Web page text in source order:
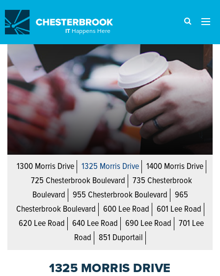
IT Happens Here
1300 Morris Drive 1325 Morris Drive
1400 Morris Drive
725 Chesterbrook Boulevard
735 Chesterbrook
Boulevard
955 Chesterbrook Boulevard
965
Chesterbrook Boulevard
600 Lee Road
601 Lee Road
620 Lee Road
640 Lee Road 690 Lee Road
701 Lee
Road
851 Duportail
1325 MORRIS DRIVE